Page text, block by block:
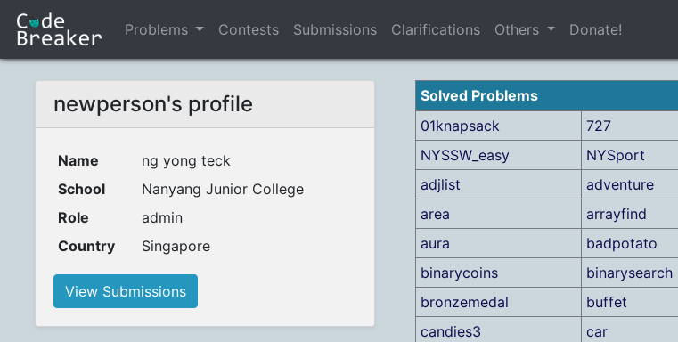
Problems Contests Submissions Clarifications Others Donate!
newperson's profile
Name
ng yong teck
School
Nanyang Junior College
Role
admin
Country
Singapore
View Submissions
Solved Problems
01knapsack
727
NYSSW_easy
NYSport
adjlist
adventure
area
arrayfind
aura
badpotato
binarycoins
binarysearch
bronzemedal
buffet
candies3
car